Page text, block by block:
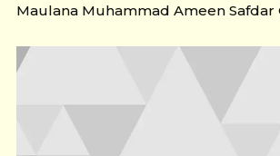
Maulana Muhammad Ameen Safdar